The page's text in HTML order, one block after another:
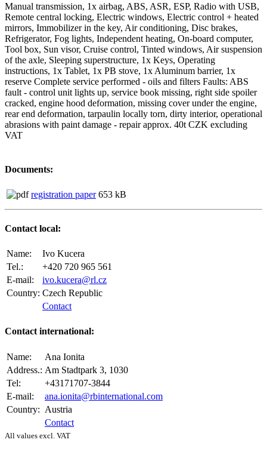
Manual transmission, 1x airbag, ABS, ASR, ESP, Radio with USB,
Remote central locking, Electric windows, Electric control + heated
mirrors, Immobilizer in the key, Air conditioning, Disc brakes,
Refrigerator, Fog lights, Independent heating, On-board computer,
Tool box, Sun visor, Cruise control, Tinted windows, Air suspension
of the axle, Sleeping superstructure, 1x Keys, Operating
instructions, 1x Tablet, 1x PB stove, 1x Aluminum barrier, 1x
reserve Complete service performed - oils and filters Faults: ABS
fault - control unit lights up, service book missing, right side spoiler
cracked, engine hood deformation, missing cover under the engine,
rear end deformation, tarpaulin locally torn, dirty interior, operational
abrasions with paint damage - repair approx. 40t CZK excluding
VAT
Documents:
registration paper 653 kB
Contact local:
Name:
Ivo Kucera
Tel.:
+420 720 965 561
E-mail:
ivo.kucera@rl.cz
Country: Czech Republic
Contact
Contact international:
Name:
Ana Ionita
Address.: Am Stadtpark 3, 1030
Tel:
+43171707-3844
E-mail:
ana.ionita@rbinternational.com
Country: Austria
Contact
All values excl. VAT